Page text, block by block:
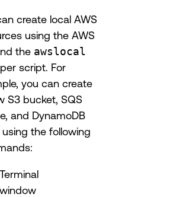
create local AWS
using the AWS
the awslocal
script. For
you can create
S3 bucket, SQS
and DynamoDB
the following
Terminal
window